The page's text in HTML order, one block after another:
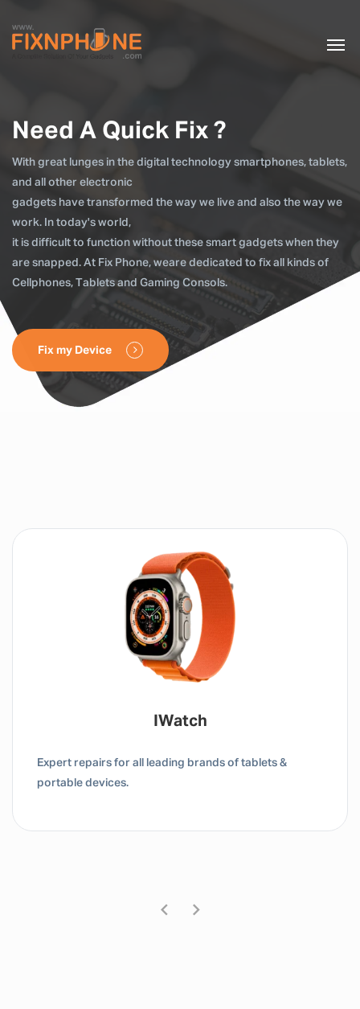
Need A Quick Fix ?
With great lunges in the digital technology smartphones, tablets,
and all other electronic
gadgets have transformed the way we live and also the way we
work. In today's world,
it is difficult to function without these smart gadgets when they
are snapped. At Fix Phone, weare dedicated to fix all kinds of
Cellphones, Tablets and Gaming Consols.
Fix my Device
Tablet / IPad
Expert repairs for all leading brands of tablets &
portable devices.